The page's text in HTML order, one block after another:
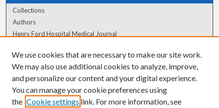
Collections
Authors
Henry Ford Hospital Medical Journal
Author Corner
Author FAQ
We use cookies that are necessary to make our site work.
We may also use additional cookies to analyze, improve,
and personalize our content and your digital experience.
You can manage your cookie preferences using
the Cookie settings link. For more information, see